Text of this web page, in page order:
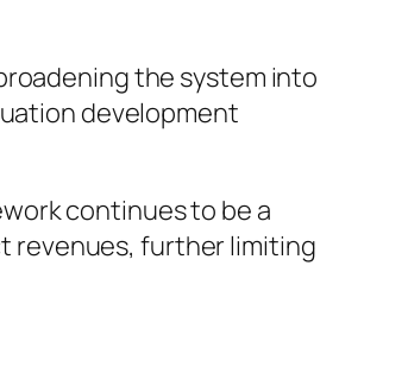
the system into
development
continues to be a
revenues, further limiting